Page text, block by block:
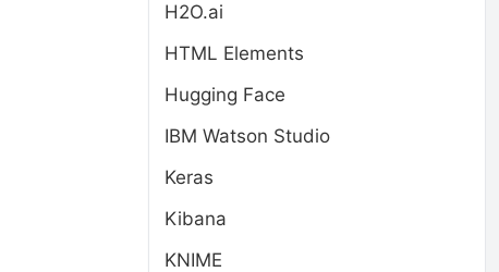
H2O.ai
HTML Elements
Hugging Face
IBM Watson Studio
Keras
Kibana
KNIME